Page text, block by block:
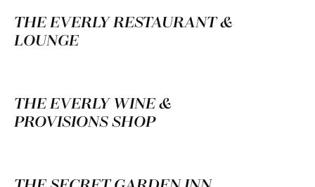
THE EVERLY RESTAURANT &
LOUNGE
THE EVERLY WINE &
PROVISIONS SHOP